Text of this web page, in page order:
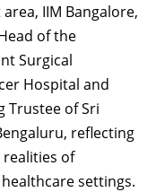
IIM Bangalore,
of the
Surgical
Hospital and
Trustee of Sri
reflecting
of
settings.